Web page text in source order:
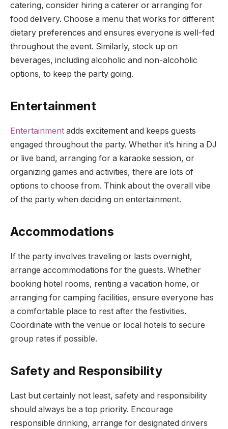
catering, consider hiring a caterer or arranging for
food delivery. Choose a menu that works for different
dietary preferences and ensures everyone is well-fed
throughout the event. Similarly, stock up on
beverages, including alcoholic and non-alcoholic
options, to keep the party going.
Entertainment
Entertainment adds excitement and keeps guests
engaged throughout the party. Whether it’s hiring a DJ
or live band, arranging for a karaoke session, or
organizing games and activities, there are lots of
options to choose from. Think about the overall vibe
of the party when deciding on entertainment.
Accommodations
If the party involves traveling or lasts overnight,
arrange accommodations for the guests. Whether
booking hotel rooms, renting a vacation home, or
arranging for camping facilities, ensure everyone has
a comfortable place to rest after the festivities.
Coordinate with the venue or local hotels to secure
group rates if possible.
Safety and Responsibility
Last but certainly not least, safety and responsibility
should always be a top priority. Encourage
responsible drinking, arrange for designated drivers